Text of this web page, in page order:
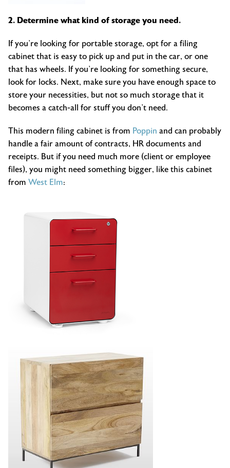
2. Determine what kind of storage you need.
If you’re looking for portable storage, opt for a filing
cabinet that is easy to pick up and put in the car, or one
that has wheels. If you’re looking for something secure,
look for locks. Next, make sure you have enough space to
store your necessities, but not so much storage that it
becomes a catch-all for stuff you don’t need.
This modern filing cabinet is from Poppin and can probably
handle a fair amount of contracts, HR documents and
receipts. But if you need much more (client or employee
files), you might need something bigger, like this cabinet
from West Elm: